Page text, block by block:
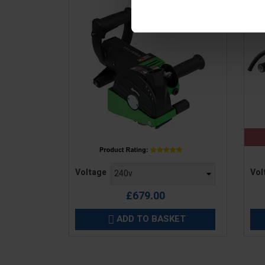
Voltage
£679.00
 ADD TO BASKET